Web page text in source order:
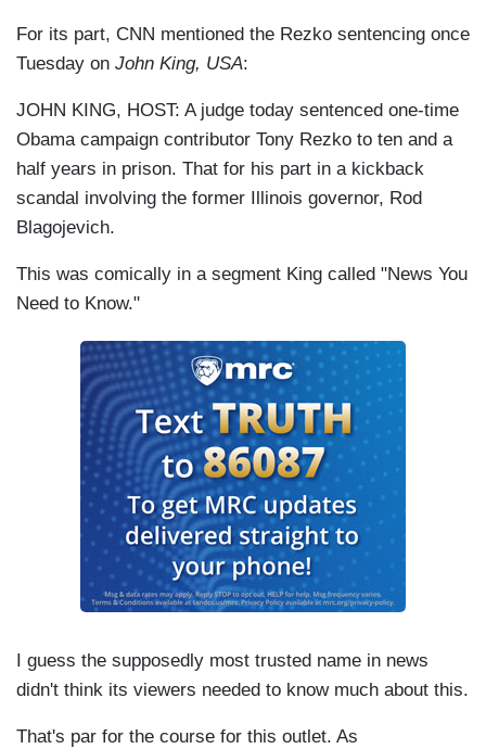
For its part, CNN mentioned the Rezko sentencing once
Tuesday on John King, USA:
JOHN KING, HOST: A judge today sentenced one-time
Obama campaign contributor Tony Rezko to ten and a
half years in prison. That for his part in a kickback
scandal involving the former Illinois governor, Rod
Blagojevich.
This was comically in a segment King called "News You
Need to Know."
I guess the supposedly most trusted name in news
didn't think its viewers needed to know much about this.
That's par for the course for this outlet. As